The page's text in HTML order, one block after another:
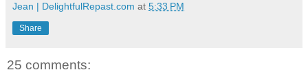
Jean | DelightfulRepast.com at 5:33 PM
Share
25 comments: